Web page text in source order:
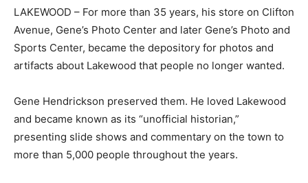
LAKEWOOD – For more than 35 years, his store on Clifton
Avenue, Gene’s Photo Center and later Gene’s Photo and
Sports Center, became the depository for photos and
artifacts about Lakewood that people no longer wanted.
Gene Hendrickson preserved them. He loved Lakewood
and became known as its “unofficial historian,”
presenting slide shows and commentary on the town to
more than 5,000 people throughout the years.